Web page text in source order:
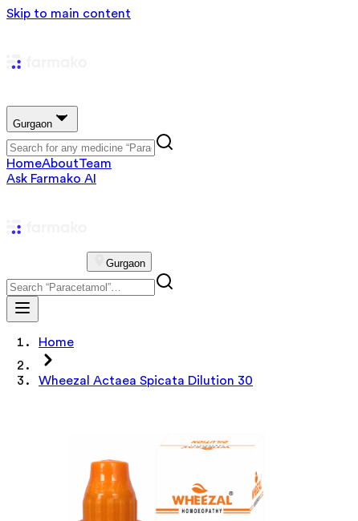
Skip to main content
Gurgaon
HomeAboutTeam
Ask Farmako AI
Gurgaon
Home
Wheezal Actaea Spicata Dilution 30